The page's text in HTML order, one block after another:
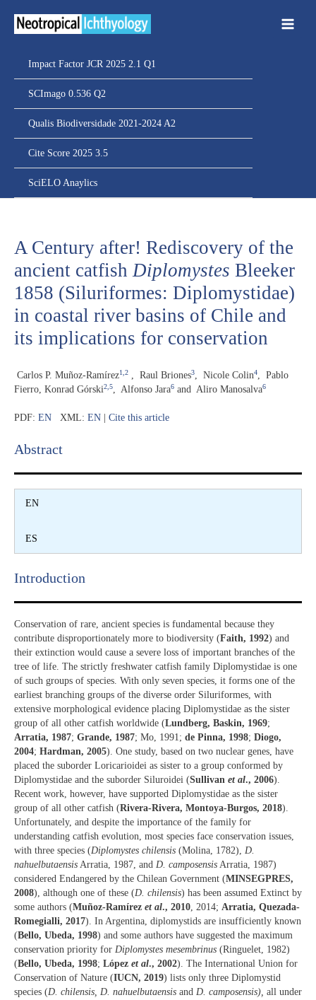
Impact Factor JCR 2025 2.1 Q1
SCImago 0.536 Q2
Qualis Biodiversidade 2021-2024 A2
Cite Score 2025 3.5
SciELO Anaylics
A Century after! Rediscovery of the
ancient catfish Diplomystes Bleeker
1858 (Siluriformes: Diplomystidae)
in coastal river basins of Chile and
its implications for conservation
Carlos P. Muñoz-Ramírez1,2 Raul Briones3 Nicole Colin4
Pablo
Fierro, Konrad Górski2,5 Alfonso Jara6 and Aliro Manosalva6
PDF: EN XML: EN Cite this article
Abstract​
EN
ES
Introduction​
Conservation of rare, ancient species is fundamental because they
contribute disproportionately more to biodiversity (Faith, 1992) and
their extinction would cause a severe loss of important branches of the
tree of life. The strictly freshwater catfish family Diplomystidae is one
of such groups of species. With only seven species, it forms one of the
earliest branching groups of the diverse order Siluriformes, with
extensive morphological evidence placing Diplomystidae as the sister
group of all other catfish worldwide (Lundberg, Baskin, 1969;
Arratia, 1987; Grande, 1987; Mo, 1991; de Pinna, 1998; Diogo,
2004; Hardman, 2005). One study, based on two nuclear genes, have
placed the suborder Loricarioidei as sister to a group conformed by
Diplomystidae and the suborder Siluroidei (Sullivan et al., 2006).
Recent work, however, have supported Diplomystidae as the sister
group of all other catfish (Rivera-Rivera, Montoya-Burgos, 2018).
Unfortunately, and despite the importance of the family for
understanding catfish evolution, most species face conservation issues,
with three species (Diplomystes chilensis (Molina, 1782), D.
nahuelbutaensis Arratia, 1987, and D. camposensis Arratia, 1987)
considered Endangered by the Chilean Government (MINSEGPRES,
2008), although one of these (D. chilensis) has been assumed Extinct by
some authors (Muñoz-Ramírez et al., 2010, 2014; Arratia, Quezada-
Romegialli, 2017). In Argentina, diplomystids are insufficiently known
(Bello, Ubeda, 1998) and some authors have suggested the maximum
conservation priority for Diplomystes mesembrinus (Ringuelet, 1982)
(Bello, Ubeda, 1998; López et al., 2002). The International Union for
Conservation of Nature (IUCN, 2019) lists only three Diplomystid
species (D. chilensis, D. nahuelbutaensis and D. camposensis), all under